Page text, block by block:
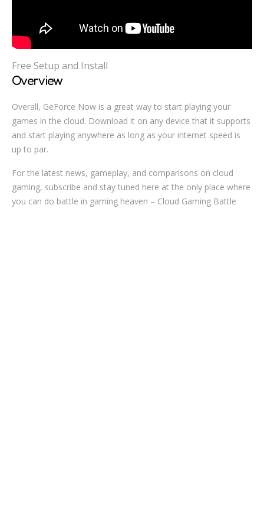
Free Setup and Install
Overview
Overall, GeForce Now is a great way to start playing your
games in the cloud. Download it on any device that it supports
and start playing anywhere as long as your internet speed is
up to par.
For the latest news, gameplay, and comparisons on cloud
gaming, subscribe and stay tuned here at the only place where
you can do battle in gaming heaven – Cloud Gaming Battle